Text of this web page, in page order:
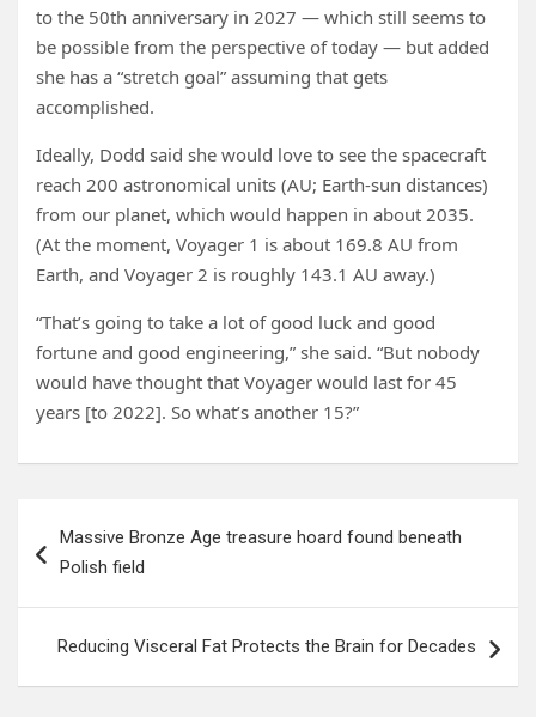
to the 50th anniversary in 2027 — which still seems to
be possible from the perspective of today — but added
she has a “stretch goal” assuming that gets
accomplished.
Ideally, Dodd said she would love to see the spacecraft
reach 200 astronomical units (AU; Earth-sun distances)
from our planet, which would happen in about 2035.
(At the moment, Voyager 1 is about 169.8 AU from
Earth, and Voyager 2 is roughly 143.1 AU away.)
“That’s going to take a lot of good luck and good
fortune and good engineering,” she said. “But nobody
would have thought that Voyager would last for 45
years [to 2022]. So what’s another 15?”
navigation
Massive Bronze Age treasure hoard found beneath
Polish field
Reducing Visceral Fat Protects the Brain for Decades